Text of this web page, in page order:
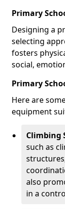
Primary
Designing a
selecting
fosters
social,
Primary
Here are
equipment
Climbing
such as
also
in a